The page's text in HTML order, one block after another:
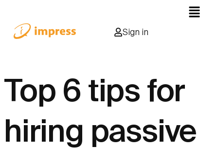
Sign in
Top 6 tips for
hiring passive